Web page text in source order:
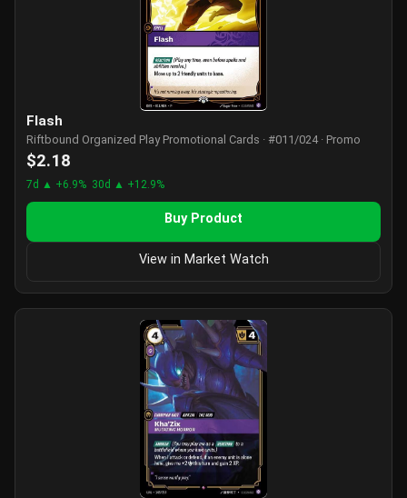
Flash
Riftbound Organized Play Promotional Cards · #011/024 · Promo
$2.18
7d ▲ +6.9% 30d ▲ +12.9%
Buy Product
View in Market Watch